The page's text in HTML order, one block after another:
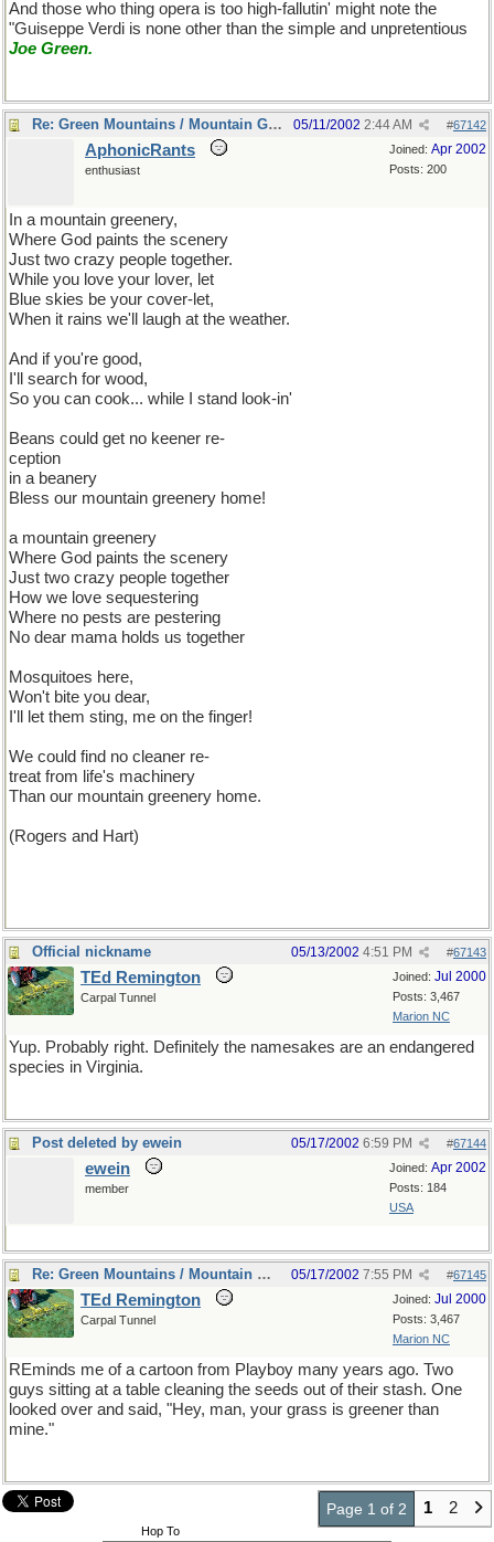
And those who thing opera is too high-fallutin' might note the
"Guiseppe Verdi is none other than the simple and unpretentious
Joe Green.
Re: Green Mountains / Mountain Greenery #67142
05/11/2002 2:44 AM
Joined: Apr 2002
Posts: 200
AphonicRants
enthusiast
In a mountain greenery,
Where God paints the scenery
Just two crazy people together.
While you love your lover, let
Blue skies be your cover-let,
When it rains we'll laugh at the weather.
And if you're good,
I'll search for wood,
So you can cook... while I stand look-in'
Beans could get no keener re-
ception
in a beanery
Bless our mountain greenery home!
a mountain greenery
Where God paints the scenery
Just two crazy people together
How we love sequestering
Where no pests are pestering
No dear mama holds us together
Mosquitoes here,
Won't bite you dear,
I'll let them sting, me on the finger!
We could find no cleaner re-
treat from life's machinery
Than our mountain greenery home.
(Rogers and Hart)
Official nickname #67143
05/13/2002 4:51 PM
Joined: Jul 2000
Posts: 3,467
Marion NC
TEd Remington
Carpal Tunnel
Yup. Probably right. Definitely the namesakes are an endangered
species in Virginia.
Post deleted by ewein #67144
05/17/2002 6:59 PM
Joined: Apr 2002
Posts: 184
USA
ewein
member
Re: Green Mountains / Mountain Greenery #67145
05/17/2002 7:55 PM
Joined: Jul 2000
Posts: 3,467
Marion NC
TEd Remington
Carpal Tunnel
REminds me of a cartoon from Playboy many years ago. Two
guys sitting at a table cleaning the seeds out of their stash. One
looked over and said, "Hey, man, your grass is greener than
mine."
Page 1 of 2 1 2
Hop To